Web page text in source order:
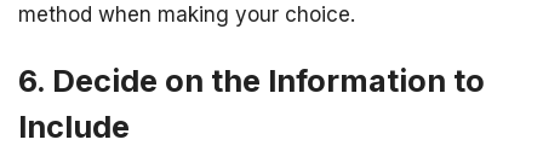
method when making your choice.
6. Decide on the Information to
Include